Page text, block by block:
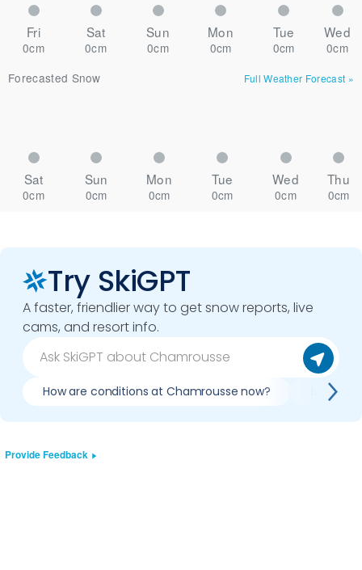
Fri Sat Sun Mon Tue Wed
0cm 0cm 0cm 0cm 0cm
0cm
Forecasted Snow
Full Weather Forecast »
Sat Sun Mon Tue Wed Thu
0cm 0cm 0cm 0cm 0cm 0cm
Try SkiGPT
A faster, friendlier way to get snow reports, live
cams, and resort info.
How are conditions at Chamrousse now? Is it
Provide Feedback